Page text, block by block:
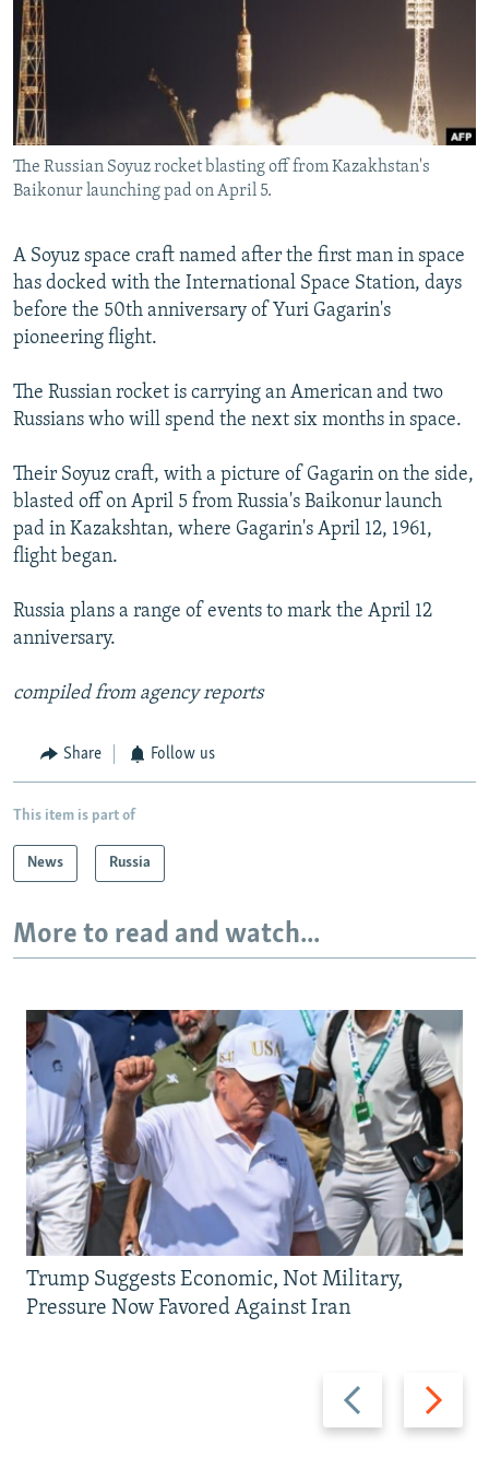
SYSTEMA
THE RUNDOWN
MAJLIS
SHARE TIPS SECURELY
BYPASS BLOCKING
ABOUT RFE/RL
CONTACT US
FOLLOW US
All RFE/RL sites
The Russian Soyuz rocket blasting off from Kazakhstan's
Baikonur launching pad on April 5.
A Soyuz space craft named after the first man in space
has docked with the International Space Station, days
before the 50th anniversary of Yuri Gagarin's
pioneering flight.
The Russian rocket is carrying an American and two
Russians who will spend the next six months in space.
Their Soyuz craft, with a picture of Gagarin on the side,
blasted off on April 5 from Russia's Baikonur launch
pad in Kazakshtan, where Gagarin's April 12, 1961,
flight began.
Russia plans a range of events to mark the April 12
anniversary.
compiled from agency reports
Share Follow us
This item is part of
News Russia
More to read and watch...
Previous
slide
Next
slide
Trump Suggests Economic, Not Military,
Pressure Now Favored Against Iran